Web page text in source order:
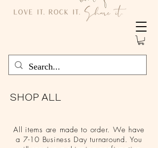
SHOP ALL
All items are made to order. We have
a 7-10 Business Day turnaround. You